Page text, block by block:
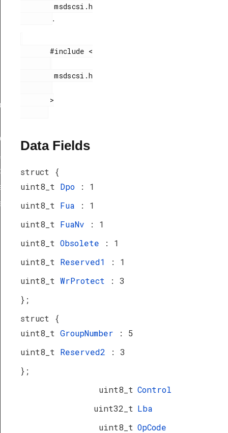
        msdscsi.h
.
       #include <
        msdscsi.h
Data Fields
struct {
uint8_t Dpo
: 1
uint8_t Fua
: 1
uint8_t FuaNv
: 1
uint8_t Obsolete
: 1
uint8_t Reserved1
: 1
uint8_t WrProtect
: 3
};
struct {
uint8_t GroupNumber
: 5
uint8_t Reserved2
: 3
};
uint8_t Control
uint32_t Lba
uint8_t OpCode